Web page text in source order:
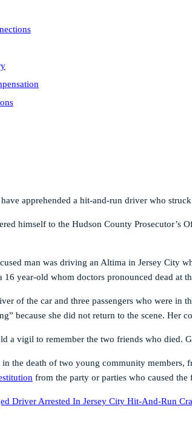
apprehended a hit-and-run driver who
himself to the Hudson County
man was driving an Altima in Jersey City
16 year-old whom doctors pronounced dead at
of the car and three passengers who were in
because she did not return to the scene. Her
a vigil to remember the two friends who died.
the death of two young community
from the party or parties who caused the
Driver Arrested In Jersey City Hit-And-Run